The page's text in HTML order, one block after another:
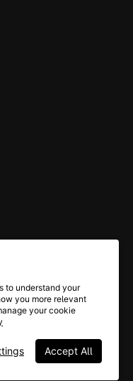
to understand your
you more relevant
your cookie
Accept All